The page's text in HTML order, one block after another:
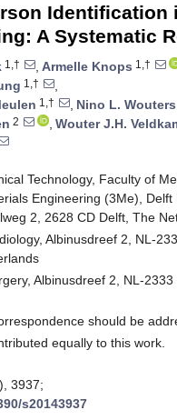
Identification
A Systematic
1,† , Armelle Knops 1,†
1,†
,
1,† , Nino L. Wouters
2 , Wouter J.H.
Technology, Faculty of
Engineering (3Me), Delft
2, 2628 CD Delft, The
Albinusdreef 2, NL-
Albinusdreef 2, NL-2333
should be
equally to this work.
3937;
s20143937